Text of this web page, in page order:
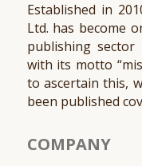
Established in
Ltd. has become
publishing sector
with its motto
to ascertain this,
been published
COMPANY